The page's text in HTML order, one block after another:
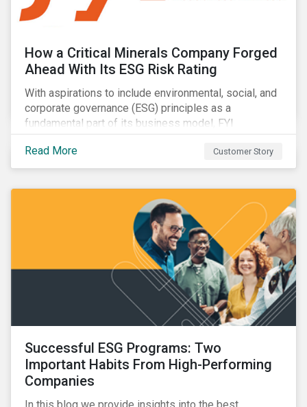
How a Critical Minerals Company Forged
Ahead With Its ESG Risk Rating
With aspirations to include environmental, social, and
corporate governance (ESG) principles as a
fundamental part of its business model, FYI
Resources Ltd.
Read More
Customer Story
Successful ESG Programs: Two
Important Habits From High-Performing
Companies